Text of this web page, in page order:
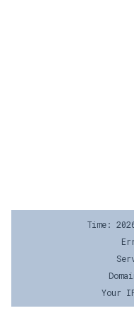
Time:
Your